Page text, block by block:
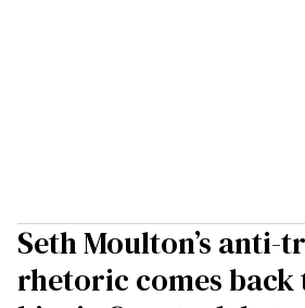
Seth Moulton’s anti-
rhetoric comes back